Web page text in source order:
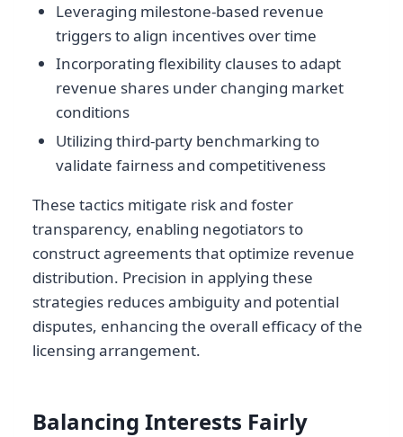
Leveraging milestone-based revenue
triggers to align incentives over time
Incorporating flexibility clauses to adapt
revenue shares under changing market
conditions
Utilizing third-party benchmarking to
validate fairness and competitiveness
These tactics mitigate risk and foster
transparency, enabling negotiators to
construct agreements that optimize revenue
distribution. Precision in applying these
strategies reduces ambiguity and potential
disputes, enhancing the overall efficacy of the
licensing arrangement.
Balancing Interests Fairly